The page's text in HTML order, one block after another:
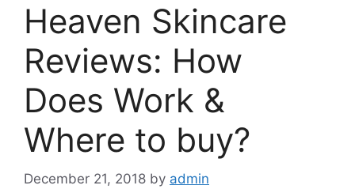
Heaven Skincare
Reviews: How
Does Work &
Where to buy?
December 21, 2018 by admin